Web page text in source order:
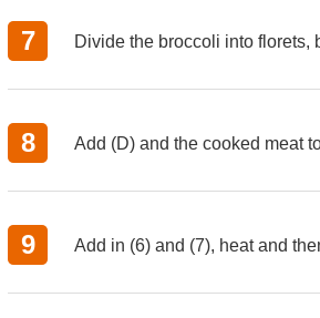
Divide the broccoli into florets,
Add (D) and the cooked meat
Add in (6) and (7), heat and